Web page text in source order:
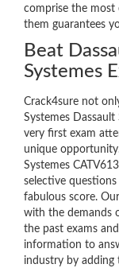
comprise the most
them guarantees
Beat
Systemes
Crack4sure not
Systemes
very first exam
unique
Systemes
selective
fabulous score.
with the demands
the past exams
information to
industry by adding